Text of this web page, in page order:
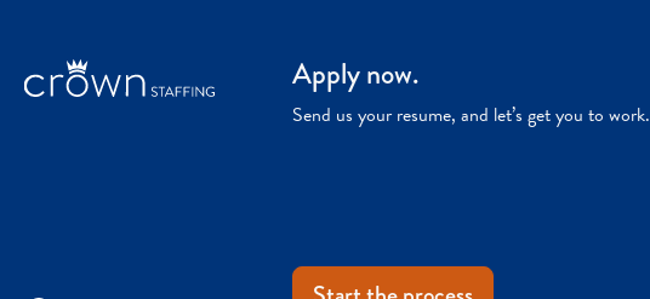
Apply now.
Send us your resume, and let’s get you to work.